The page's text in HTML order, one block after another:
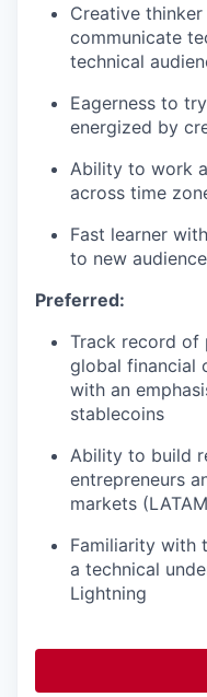
Creative
communicate
technical
Eagerness to
energized by
Ability to work
across time
Fast learner
to new
Preferred:
Track record of
global financial
with an
stablecoins
Ability to build
entrepreneurs
markets
Familiarity with
a technical
Lightning